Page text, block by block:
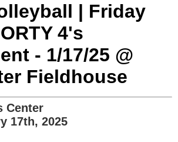
| Friday
4's
- 1/17/25 @
Fieldhouse
Center
17th, 2025